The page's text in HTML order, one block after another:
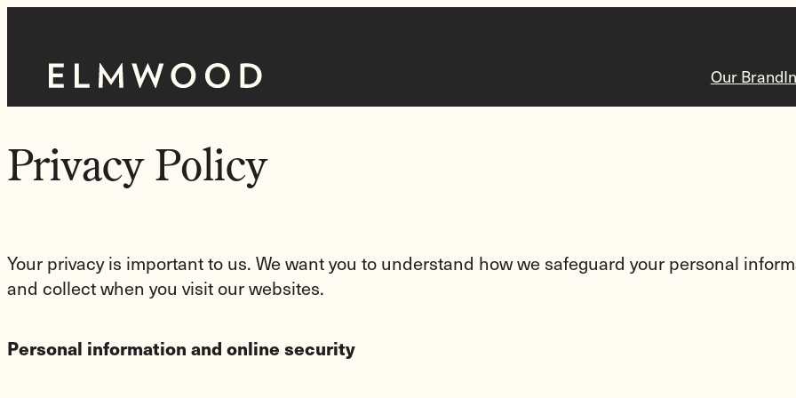
to
content
Homepage
Our Brand
Privacy Policy
Your privacy is important to us. We want you to understand how we safeguard your personal
and collect when you visit our websites.
Personal information and online security